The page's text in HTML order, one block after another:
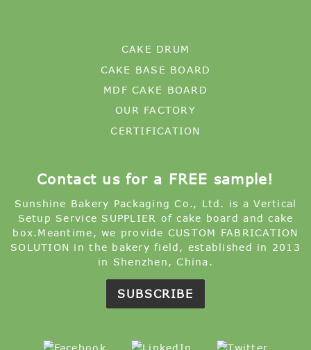
MDF CAKE BOARD
OUR FACTORY
CERTIFICATION
Contact us for a FREE sample!
Setup Service SUPPLIER of cake board and cake
box.Meantime, we provide CUSTOM FABRICATION
SOLUTION in the bakery field, established in 2013
in Shenzhen, China.
SUBSCRIBE